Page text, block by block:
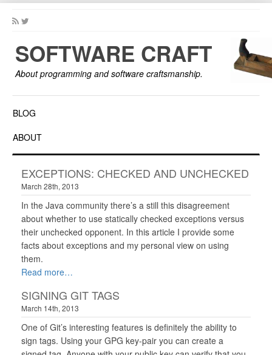
SOFTWARE CRAFT
About programming and software craftsmanship.
BLOG
ABOUT
EXCEPTIONS: CHECKED AND UNCHECKED
March 28th, 2013
In the Java community there’s a still this disagreement
about whether to use statically checked exceptions versus
their unchecked opponent. In this article I provide some
facts about exceptions and my personal view on using
them.
Read more
SIGNING GIT TAGS
March 14th, 2013
One of Git’s interesting features is definitely the ability to
sign tags. Using your GPG key-pair you can create a